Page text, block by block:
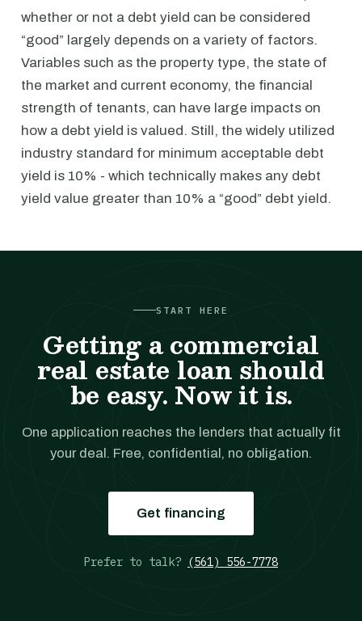
whether or not a debt yield can be considered
“good” largely depends on a variety of factors.
Variables such as the property type, the state of
the market and current economy, the financial
strength of tenants, can have large impacts on
how a debt yield is valued. Still, the widely utilized
industry standard for minimum acceptable debt
yield is 10% - which technically makes any debt
yield value greater than 10% a “good” debt yield.
START HERE
Getting a commercial
real estate loan should
be easy. Now it is.
One application reaches the lenders that actually fit
your deal. Free, confidential, no obligation.
Get financing
Prefer to talk? (561) 556-7778